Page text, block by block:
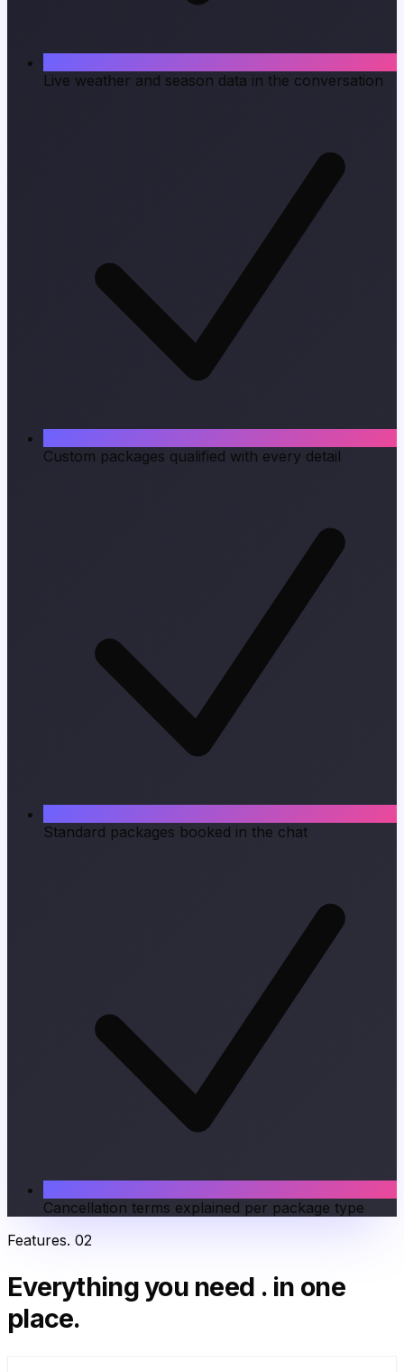
Live weather and season data in the conversation
Custom packages qualified with every detail
Standard packages booked in the chat
Cancellation terms explained per package type
Features. 02
Everything you need . in one
place.